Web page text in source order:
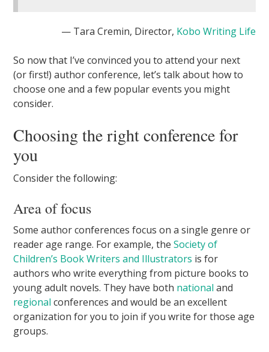
— Tara Cremin, Director, Kobo Writing Life
So now that I’ve convinced you to attend your next
(or first!) author conference, let’s talk about how to
choose one and a few popular events you might
consider.
Choosing the right conference for
you
Consider the following:
Area of focus
Some author conferences focus on a single genre or
reader age range. For example, theSociety of
Children’s Book Writers and Illustrators is for
authors who write everything from picture books to
young adult novels. They have both national and
regional conferences and would be an excellent
organization for you to join if you write for those age
groups.